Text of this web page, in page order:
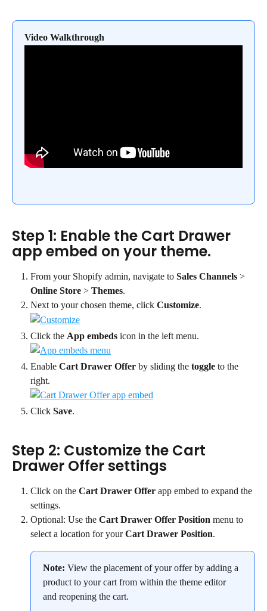
Video Walkthrough
Step 1: Enable the Cart Drawer
app embed on your theme.
From your Shopify admin, navigate to Sales Channels >
Online Store > Themes.
Next to your chosen theme, click Customize.
Click the App embeds icon in the left menu.
Enable Cart Drawer Offer by sliding the toggle to the
right.
Click Save.
Step 2: Customize the Cart
Drawer Offer settings
Click on the Cart Drawer Offer app embed to expand the
settings.
Optional: Use the Cart Drawer Offer Position menu to
select a location for your Cart Drawer Position.
Note: View the placement of your offer by adding a
product to your cart from within the theme editor
and reopening the cart.